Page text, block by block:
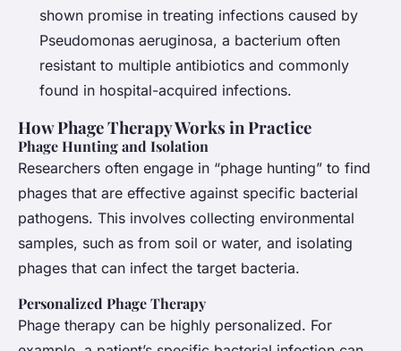
shown promise in treating infections caused by
Pseudomonas aeruginosa, a bacterium often
resistant to multiple antibiotics and commonly
found in hospital-acquired infections.
How Phage Therapy Works in Practice
Phage Hunting and Isolation
Researchers often engage in “phage hunting” to find
phages that are effective against specific bacterial
pathogens. This involves collecting environmental
samples, such as from soil or water, and isolating
phages that can infect the target bacteria.
Personalized Phage Therapy
Phage therapy can be highly personalized. For